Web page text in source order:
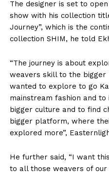
The designer is set to
show with his collection
Journey”, which is the
collection SHIM, he told
“The journey is about
weavers skill to the
wanted to explore to go
mainstream fashion and
bigger culture and to find
bigger platform, where
explored more”,
He further said, “I want
to all those weavers of